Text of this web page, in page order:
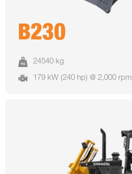
B230
24540 kg
179 kW (240 hp) @ 2,000 rpm